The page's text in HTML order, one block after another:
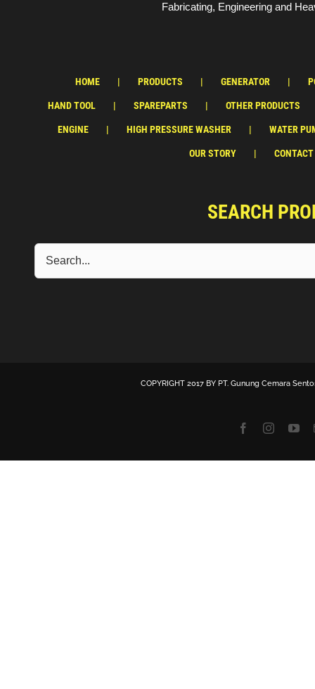
Fabricating, Engineering and
HOME PRODUCTS GENERATOR
HAND TOOL SPAREPARTS OTHER PRODUCTS
ENGINE HIGH PRESSURE WASHER WATER
OUR STORY
SEARCH
COPYRIGHT 2017 BY PT. Gunung Cemara
Facebook